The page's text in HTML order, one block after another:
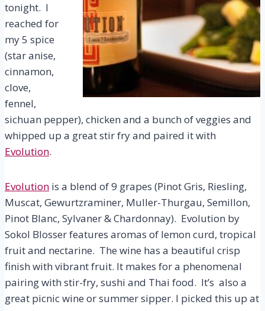
tonight. I
reached for
my 5 spice
(star anise,
cinnamon,
clove,
fennel,
sichuan pepper), chicken and a bunch of veggies and
whipped up a great stir fry and paired it with
Evolution.
Evolution is a blend of 9 grapes (Pinot Gris, Riesling,
Muscat, Gewurtzraminer, Muller-Thurgau, Semillon,
Pinot Blanc, Sylvaner & Chardonnay). Evolution by
Sokol Blosser features aromas of lemon curd, tropical
fruit and nectarine. The wine has a beautiful crisp
finish with vibrant fruit. It makes for a phenomenal
pairing with stir-fry, sushi and Thai food. It’s also a
great picnic wine or summer sipper. I picked this up at